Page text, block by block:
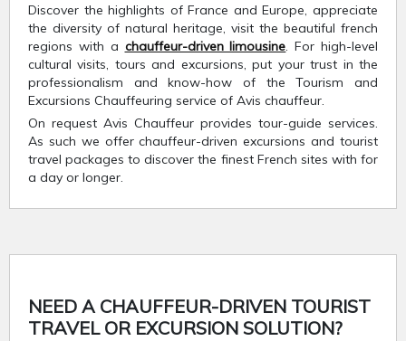
Discover the highlights of France and Europe, appreciate
the diversity of natural heritage, visit the beautiful french
regions with a chauffeur-driven limousine. For high-level
cultural visits, tours and excursions, put your trust in the
professionalism and know-how of the Tourism and
Excursions Chauffeuring service of Avis chauffeur.
On request Avis Chauffeur provides tour-guide services.
As such we offer chauffeur-driven excursions and tourist
travel packages to discover the finest French sites with for
a day or longer.
NEED A CHAUFFEUR-DRIVEN TOURIST
TRAVEL OR EXCURSION SOLUTION?